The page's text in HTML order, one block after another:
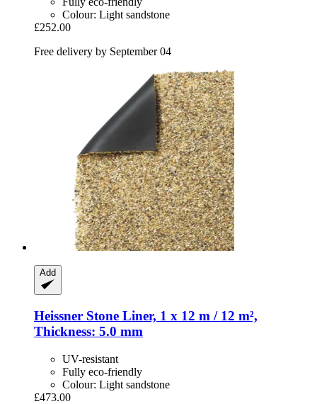
Colour: Light sandstone
£252.00
Free delivery by September 04
Add
Heissner Stone Liner, 1 x 12 m / 12 m²,
Thickness: 5.0 mm
UV-resistant
Fully eco-friendly
Colour: Light sandstone
£473.00